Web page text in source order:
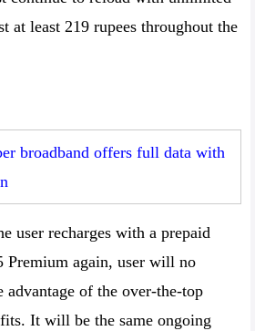
at least 219 rupees throughout the
broadband offers full data with
user recharges with a prepaid
Premium again, user will no
advantage of the over-the-top
It will be the same ongoing